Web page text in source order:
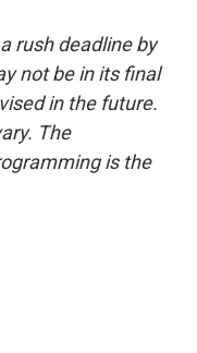
rush deadline by
not be in its final
in the future.
The
is the